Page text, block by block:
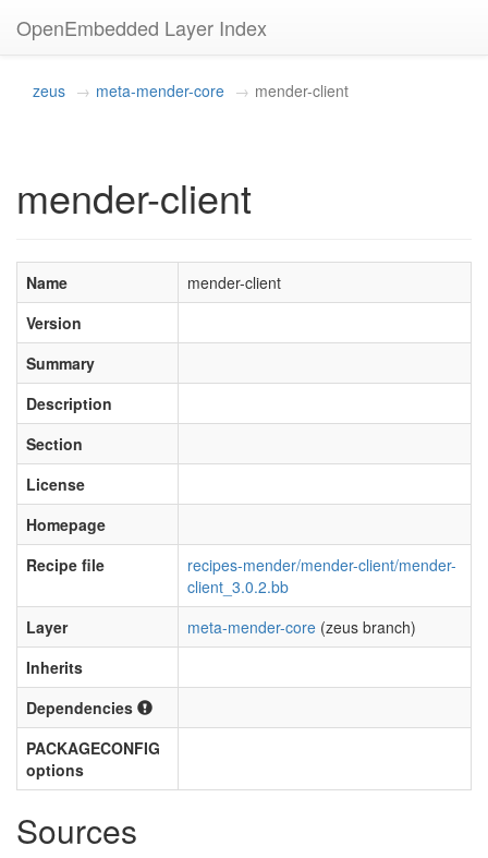
OpenEmbedded Layer Index
zeus meta-mender-core mender-client
mender-client
Name
mender-client
Version
Summary
Description
Section
License
Homepage
Recipe file
recipes-mender/mender-client/mender-
client_3.0.2.bb
Layer
meta-mender-core (zeus branch)
Inherits
Dependencies
PACKAGECONFIG
options
Sources